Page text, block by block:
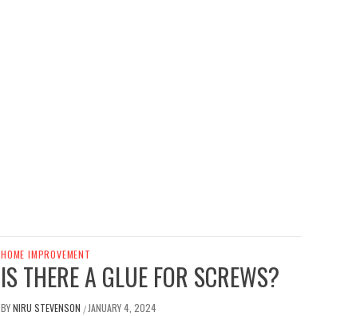
HOME IMPROVEMENT
IS THERE A GLUE FOR SCREWS?
BYNIRU STEVENSON / JANUARY 4, 2024